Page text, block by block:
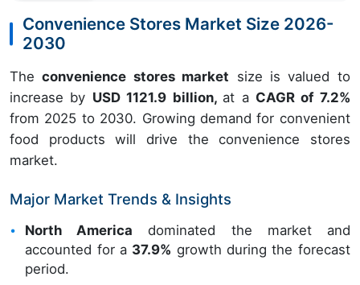
Convenience Stores Market Size 2026-
2030
Theconvenience stores market size is valued to
increase by USD 1121.9 billion, at a CAGR of 7.2%
from 2025 to 2030. Growing demand for convenient
food products will drive the convenience stores
market.
Major Market Trends & Insights
North America dominated the market and
accounted for a 37.9% growth during the forecast
period.